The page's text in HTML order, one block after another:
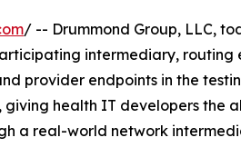
/ -- Drummond Group, LLC,
intermediary, routing
provider endpoints in the
health IT developers the
a real-world network